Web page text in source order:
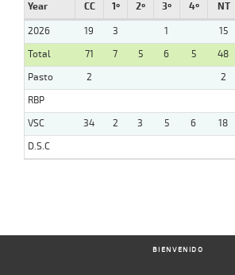
Year CC 1º 2º 3º 4º NT
2026 19 3 1 15
Total
71 7 5 6 5 48
Pasto
2 2
RBP
VSC
34 2 3 5 6 18
D.S.C
BIENVENIDO